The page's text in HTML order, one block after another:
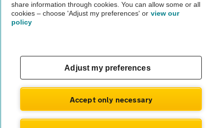
Not all cars are mechanically checked by the AA.
© AA Cars 2026 |Company No. 4546950 | VAT No. 188 0311 10
share information through cookies. You can allow some or all
cookies – choose 'Adjust my preferences' or view our
policy
Adjust my preferences
Accept only necessary